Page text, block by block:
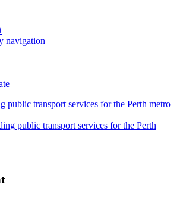
navigation
public transport services for the Perth metro